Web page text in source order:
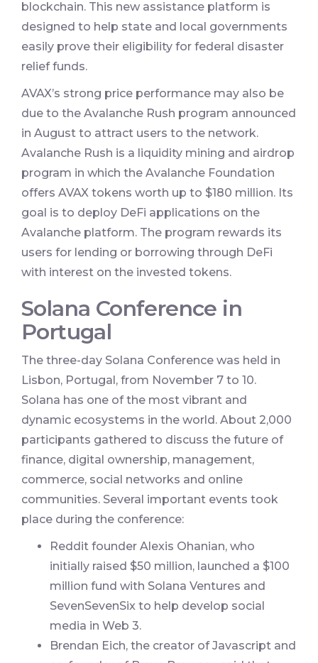
blockchain. This new assistance platform is
designed to help state and local governments
easily prove their eligibility for federal disaster
relief funds.
AVAX’s strong price performance may also be
due to the Avalanche Rush program announced
in August to attract users to the network.
Avalanche Rush is a liquidity mining and airdrop
program in which the Avalanche Foundation
offers AVAX tokens worth up to $180 million. Its
goal is to deploy DeFi applications on the
Avalanche platform. The program rewards its
users for lending or borrowing through DeFi
with interest on the invested tokens.
Solana Conference in
Portugal
The three-day Solana Conference was held in
Lisbon, Portugal, from November 7 to 10.
Solana has one of the most vibrant and
dynamic ecosystems in the world. About 2,000
participants gathered to discuss the future of
finance, digital ownership, management,
commerce, social networks and online
communities. Several important events took
place during the conference:
Reddit founder Alexis Ohanian, who
initially raised $50 million, launched a $100
million fund with Solana Ventures and
SevenSevenSix to help develop social
media in Web 3.
Brendan Eich, the creator of Javascript and